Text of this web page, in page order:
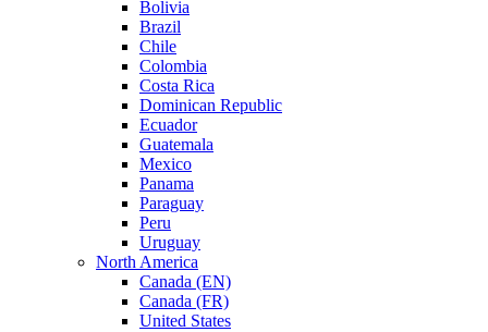
Bolivia
Brazil
Chile
Colombia
Costa Rica
Dominican Republic
Ecuador
Guatemala
Mexico
Panama
Paraguay
Peru
Uruguay
North America
Canada (EN)
Canada (FR)
United States